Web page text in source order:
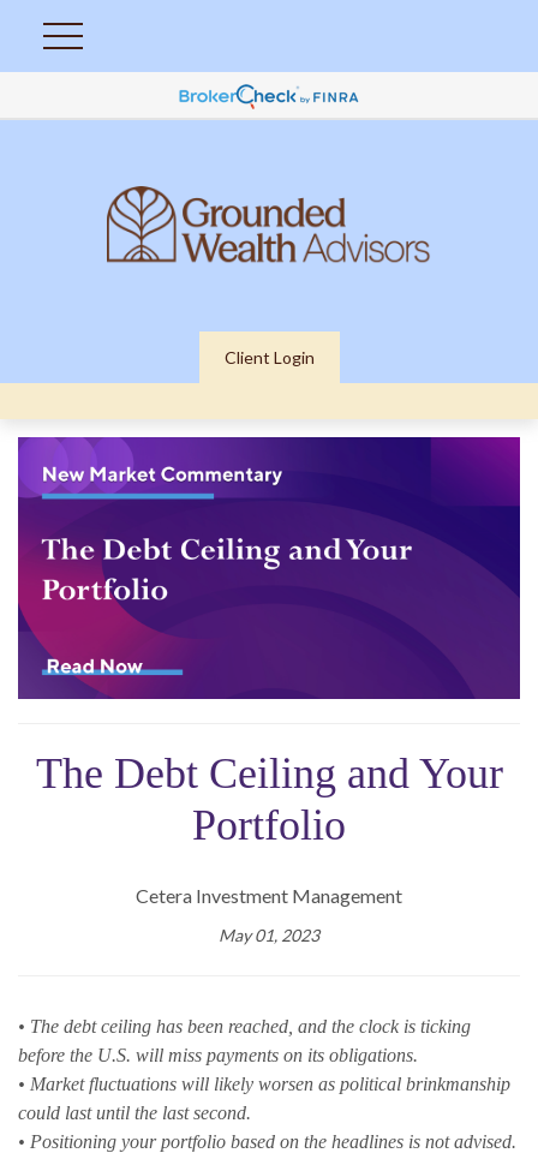
Client Login
The Debt Ceiling and Your
Portfolio
Cetera Investment Management
May 01, 2023
• The debt ceiling has been reached, and the clock is ticking
before the U.S. will miss payments on its obligations.
• Market fluctuations will likely worsen as political brinkmanship
could last until the last second.
• Positioning your portfolio based on the headlines is not advised.